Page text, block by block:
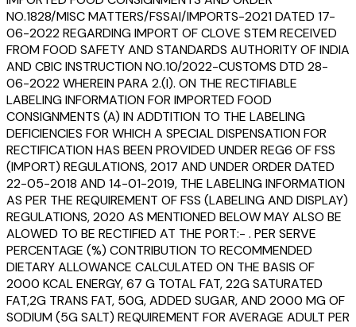
NO.1828/MISC MATTERS/FSSAI/IMPORTS-2021 DATED 17-
06-2022 REGARDING IMPORT OF CLOVE STEM RECEIVED
FROM FOOD SAFETY AND STANDARDS AUTHORITY OF INDIA
AND CBIC INSTRUCTION NO.10/2022-CUSTOMS DTD 28-
06-2022 WHEREIN PARA 2.(I). ON THE RECTIFIABLE
LABELING INFORMATION FOR IMPORTED FOOD
CONSIGNMENTS (A) IN ADDTITION TO THE LABELING
DEFICIENCIES FOR WHICH A SPECIAL DISPENSATION FOR
RECTIFICATION HAS BEEN PROVIDED UNDER REG6 OF FSS
(IMPORT) REGULATIONS, 2017 AND UNDER ORDER DATED
22-05-2018 AND 14-01-2019, THE LABELING INFORMATION
AS PER THE REQUIREMENT OF FSS (LABELING AND DISPLAY)
REGULATIONS, 2020 AS MENTIONED BELOW MAY ALSO BE
ALOWED TO BE RECTIFIED AT THE PORT:- . PER SERVE
PERCENTAGE (%) CONTRIBUTION TO RECOMMENDED
DIETARY ALLOWANCE CALCULATED ON THE BASIS OF
2000 KCAL ENERGY, 67 G TOTAL FAT, 22G SATURATED
FAT,2G TRANS FAT, 50G, ADDED SUGAR, AND 2000 MG OF
SODIUM (5G SALT) REQUIREMENT FOR AVERAGE ADULT PER